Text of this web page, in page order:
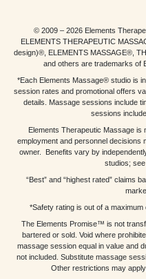
© 2009 – 2026 Elements
ELEMENTS THERAPEUTIC
design)®, ELEMENTS MASSAGE®,
and others are trademarks of
*Each Elements Massage® studio is
session rates and promotional offers
details. Massage sessions include
sessions
Elements Therapeutic Massage is
employment and personnel
owner. Benefits vary by
studios; see
“Best” and “highest rated” claims
*Safety rating is out of a
The Elements Promise™ is not
bartered or sold. Void where
massage session equal in value and
not included. Substitute massage
Other restrictions may